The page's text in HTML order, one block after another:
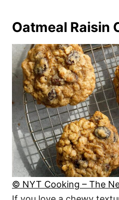
Oatmeal Raisin
© NYT Cooking – The